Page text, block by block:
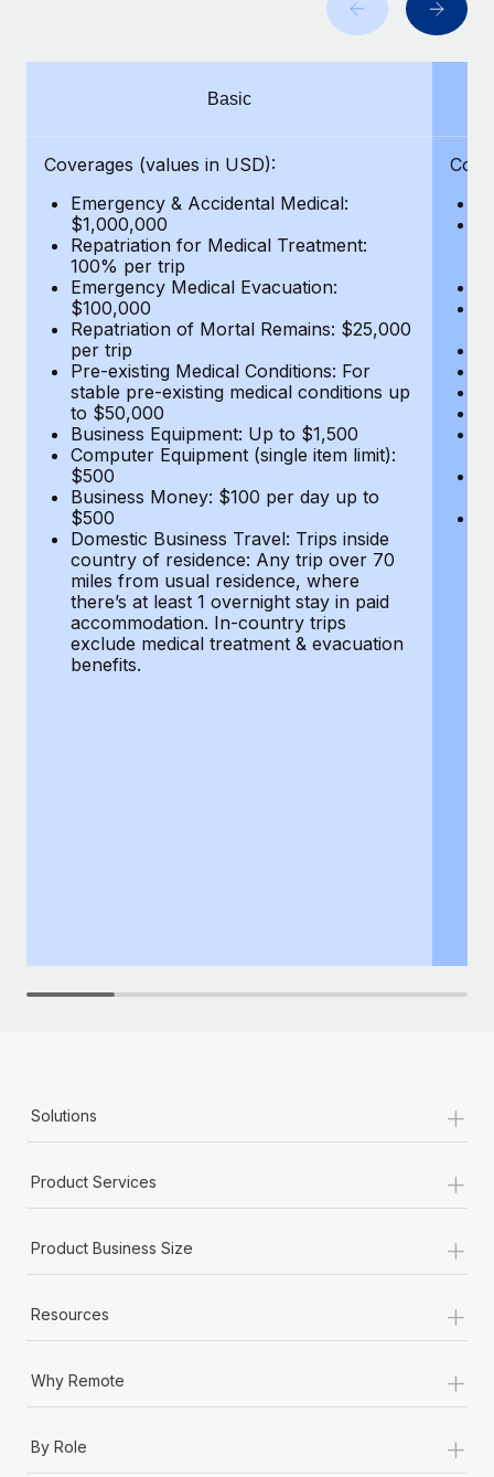
Manage employee benefits with ease
Changelog
BLOG POSTS
Why owned entities are key to maintaining
EOR compliance
As the global workforce continues to expand in response
to the demands of today’s labor market, the...
Learn More
What a Workday global payroll implementation
actually looks like
Most teams hear "payroll implementation" and picture a
six-month project with a dedicated team....
Learn More
Basic
Coverages (values in USD):
Emergency & Accidental Medical:
$1,000,000
Repatriation for Medical Treatment:
100% per trip
Emergency Medical Evacuation:
$100,000
Repatriation of Mortal Remains: $25,000
per trip
Pre-existing Medical Conditions: For
stable pre-existing medical conditions up
to $50,000
Business Equipment: Up to $1,500
Computer Equipment (single item limit):
$500
Business Money: $100 per day up to
$500
Domestic Business Travel: Trips inside
country of residence: Any trip over 70
miles from usual residence, where
there’s at least 1 overnight stay in paid
accommodation. In-country trips
exclude medical treatment & evacuation
benefits.
Solutions +
Product Services +
Product Business Size +
Resources +
Why Remote +
By Role +